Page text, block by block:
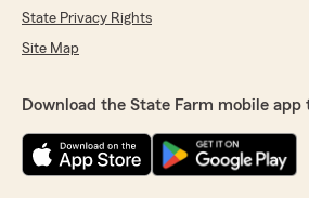
State Privacy Rights
Site Map
Download the State Farm mobile app